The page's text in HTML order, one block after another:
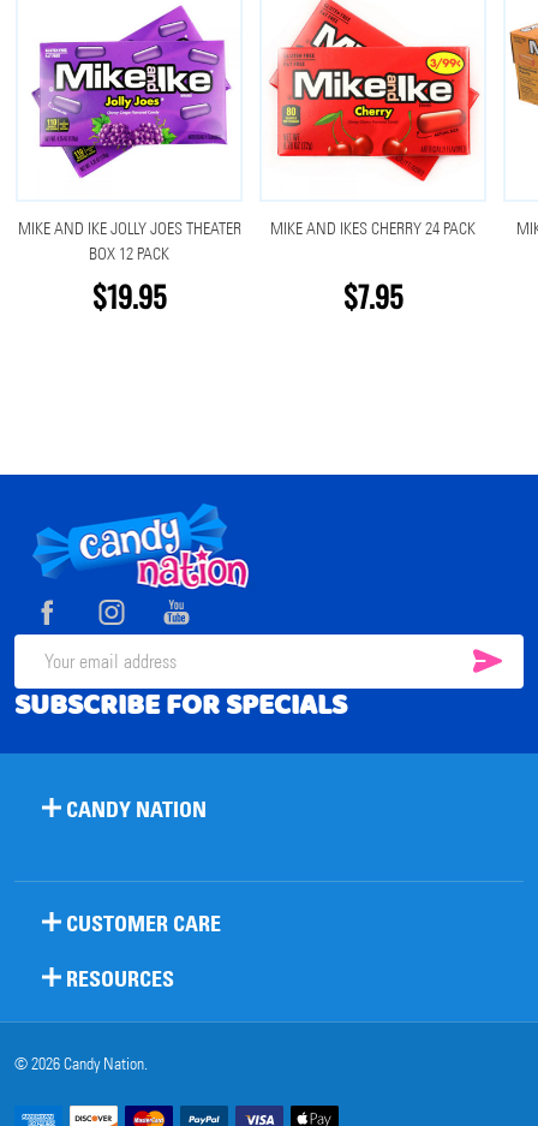
MIKE AND IKE JOLLY JOES THEATER
BOX 12 PACK
$19.95
MIKE AND IKES CHERRY 24 PACK
$7.95
Footer
Start
Email
Address
SUBSCRIBE FOR SPECIALS
CANDY NATION
CUSTOMER CARE
RESOURCES
©2026Candy Nation.